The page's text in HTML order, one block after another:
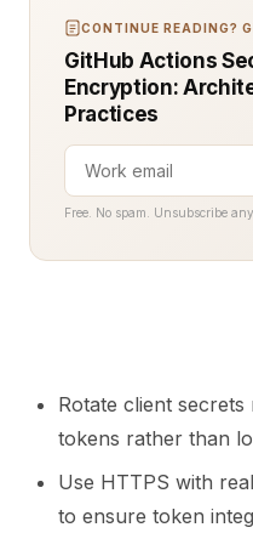
CONTINUE READING?
GitHub Actions
Encryption:
Practices
Free. No spam. Unsubscribe
Rotate client
tokens rather than
Use HTTPS with
to ensure token